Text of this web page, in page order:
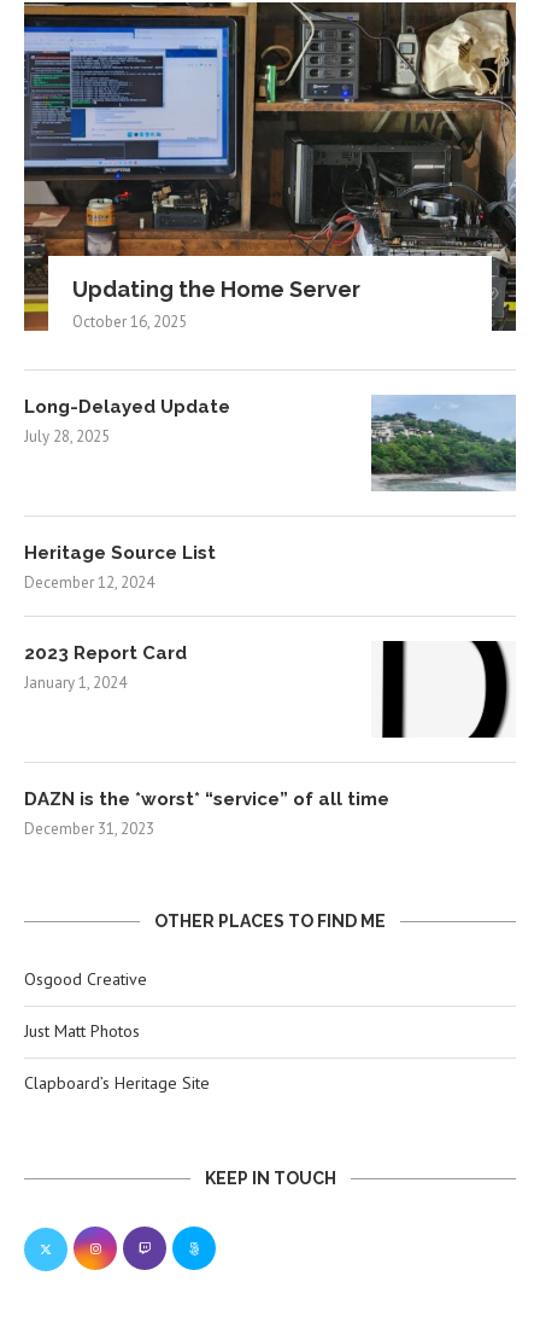
Updating the Home Server
October 16, 2025
Long-Delayed Update
July 28, 2025
Heritage Source List
December 12, 2024
2023 Report Card
January 1, 2024
DAZN is the *worst* “service” of all time
December 31, 2023
OTHER PLACES TO FIND ME
Osgood Creative
Just Matt Photos
Clapboard’s Heritage Site
KEEP IN TOUCH